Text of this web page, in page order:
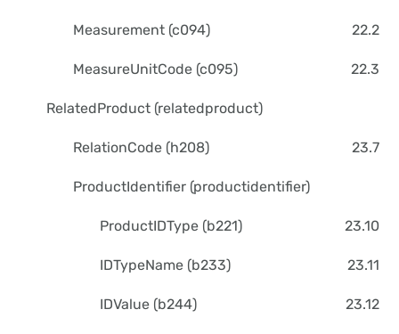
Measurement (c094) 22.2
MeasureUnitCode (c095) 22.3
RelatedProduct (relatedproduct)
RelationCode (h208) 23.7
ProductIdentifier (productidentifier)
ProductIDType (b221) 23.10
IDTypeName (b233) 23.11
IDValue (b244) 23.12